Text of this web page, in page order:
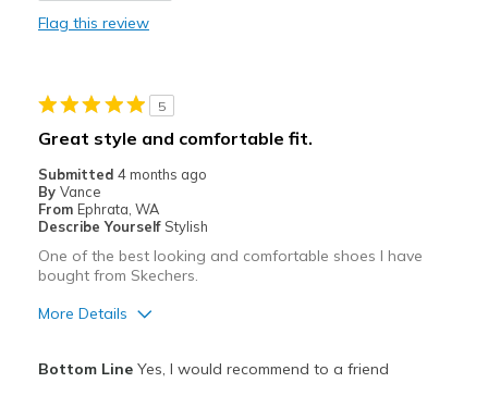
Cons
They look bigger than a standard size 12 shoe.
Casual Wear
Sizing
View On Shoes
I'm Into Shoes
Flag this review
5
Great style and comfortable fit.
Submitted 4 months ago
By Vance
From Ephrata, WA
Describe Yourself Stylish
One of the best looking and comfortable shoes I have
bought from Skechers.
More Details
Bottom LineYes, I would recommend to a friend